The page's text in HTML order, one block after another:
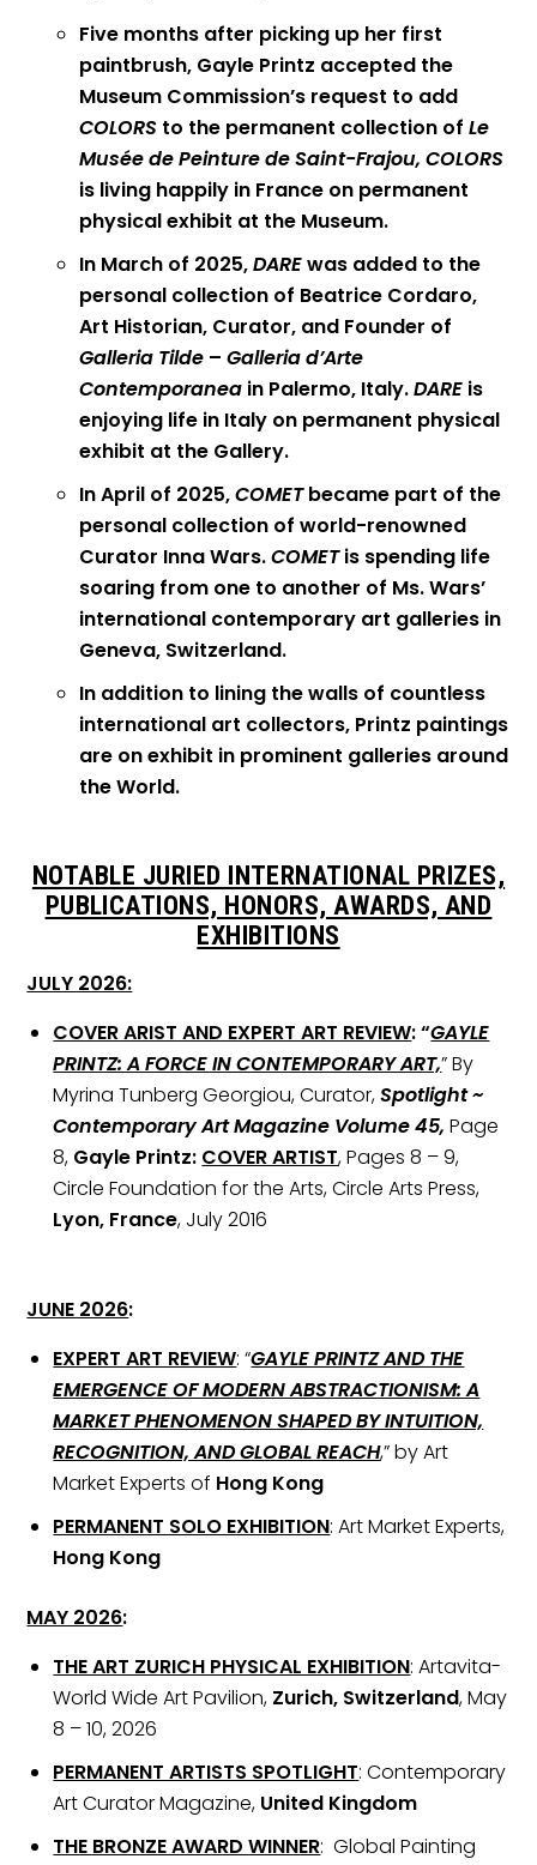
Five months after picking up her first
paintbrush, Gayle Printz accepted the
Museum Commission’s request to add
COLORS to the permanent collection ofLe
Musée de Peinture de Saint-Frajou,COLORS
is living happily in France on permanent
physical exhibit at the Museum.
In March of 2025,DAREwas added to the
personal collection of Beatrice Cordaro,
Art Historian, Curator, and Founder of
Galleria Tilde –Galleria d’Arte
Contemporanea in Palermo, Italy.DARE is
enjoying life in Italy on permanent physical
exhibit at the Gallery.
In April of 2025,COMETbecame part of the
personal collection of world-renowned
Curator Inna Wars.COMETis spending life
soaring from one to another of Ms. Wars’
international contemporary art galleries in
Geneva, Switzerland.
In addition to lining the walls of countless
international art collectors, Printz paintings
are on exhibit in prominent galleries around
the World.
NOTABLE JURIED INTERNATIONAL PRIZES,
PUBLICATIONS, HONORS, AWARDS, AND
EXHIBITIONS
JULY 2026:
COVER ARIST AND EXPERT ART REVIEW: “GAYLE
PRINTZ: A FORCE IN CONTEMPORARY ART,” By
Myrina Tunberg Georgiou, Curator,Spotlight ~
Contemporary Art Magazine Volume 45, Page
8, Gayle Printz: COVER ARTIST, Pages 8 – 9,
Circle Foundation for the Arts, Circle Arts Press,
Lyon, France, July 2016
JUNE 2026:
EXPERT ART REVIEW: “GAYLE PRINTZ AND THE
EMERGENCE OF MODERN ABSTRACTIONISM: A
MARKET PHENOMENON SHAPED BY INTUITION,
RECOGNITION, AND GLOBAL REACH,” by Art
Market Experts of Hong Kong
PERMANENT SOLO EXHIBITION: Art Market Experts,
Hong Kong
MAY 2026:
THE ART ZURICH PHYSICAL EXHIBITION: Artavita-
World Wide Art Pavilion, Zurich, Switzerland, May
8 – 10, 2026
PERMANENT ARTISTS SPOTLIGHT: Contemporary
Art Curator Magazine, United Kingdom
THE BRONZE AWARD WINNER: Global Painting